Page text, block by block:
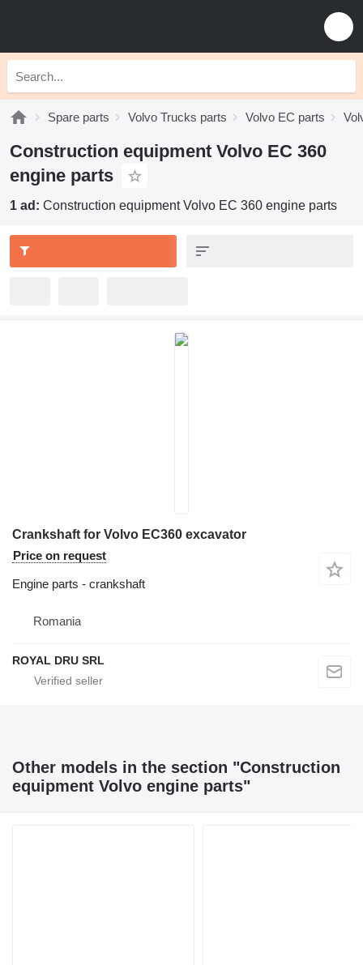
Spare parts Volvo Trucks parts Volvo EC parts
Construction equipment Volvo EC 360
engine parts
1 ad: Construction equipment Volvo EC 360 engine parts
Crankshaft for Volvo EC360 excavator
Price on request
Engine parts - crankshaft
Romania
ROYAL DRU SRL
Other models in the section "Construction
equipment Volvo engine parts"